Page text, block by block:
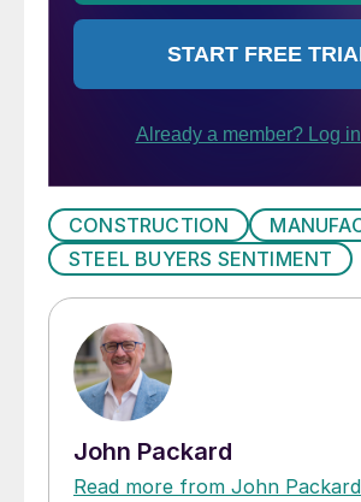
CONSTRUCTION
STEEL BUYERS SENTIMENT
John Packard
Read more from John Packard